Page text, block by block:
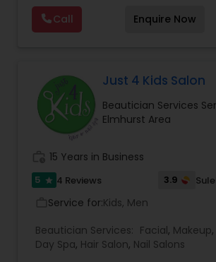
Waxing
Skilled in Basic, Advanced, Bridal
Photoshoots, and Special Effects
over a decade of experience, Nisha
talent brings uniqueness to life and
the natural beauty of each client.
Call Enquire Now
Just 4 Kids Salon
Beautician Services
Elmhurst Area
15 Years in Business
5 star 4 Reviews 3.9
Service for:Kids, Men
Beautician Services: Facial, Makeup,
Day Spa, Hair Salon, Nail Salons